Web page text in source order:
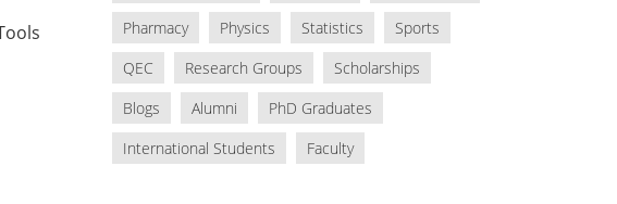
Pharmacy
Physics Statistics
Sports
QEC
Research Groups
Scholarships
Blogs
Alumni
PhD Graduates
International Students
Faculty